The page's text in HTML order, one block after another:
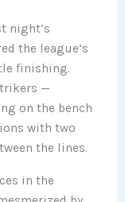
night’s
the league’s
finishing.
—
on the bench
with two
the lines.
in the